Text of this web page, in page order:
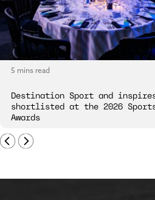
5 mins read
Destination Sport and
shortlisted at the 2026
Awards